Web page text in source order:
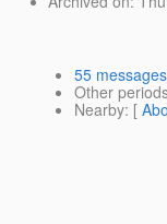
55 messages
Other
Nearby: [